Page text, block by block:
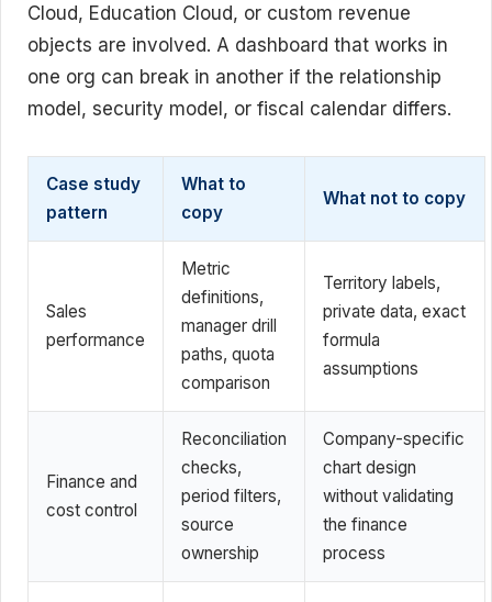
Cloud, Education Cloud, or custom revenue
objects are involved. A dashboard that works in
one org can break in another if the relationship
model, security model, or fiscal calendar differs.
Case study
pattern
What to
copy
What not to copy
Sales
performance
Metric
definitions,
manager drill
paths, quota
comparison
Territory labels,
private data, exact
formula
assumptions
Finance and
cost control
Reconciliation
checks,
period filters,
source
ownership
Company-specific
chart design
without validating
the finance
process